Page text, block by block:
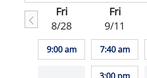
Fri
8/28
9:00 am
Fri
9/11
7:40 am